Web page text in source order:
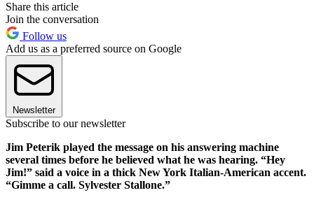
Share this article
Join the conversation
Follow us
Add us as a preferred source on Google
Newsletter
Subscribe to our newsletter
Jim Peterik played the message on his answering machine
several times before he believed what he was hearing. “Hey
Jim!” said a voice in a thick New York Italian-American accent.
“Gimme a call. Sylvester Stallone.”